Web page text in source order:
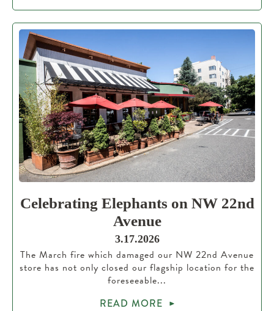
Celebrating Elephants on NW 22nd
Avenue
3.17.2026
The March fire which damaged our NW 22nd Avenue
store has not only closed our flagship location for the
foreseeable...
READ MORE